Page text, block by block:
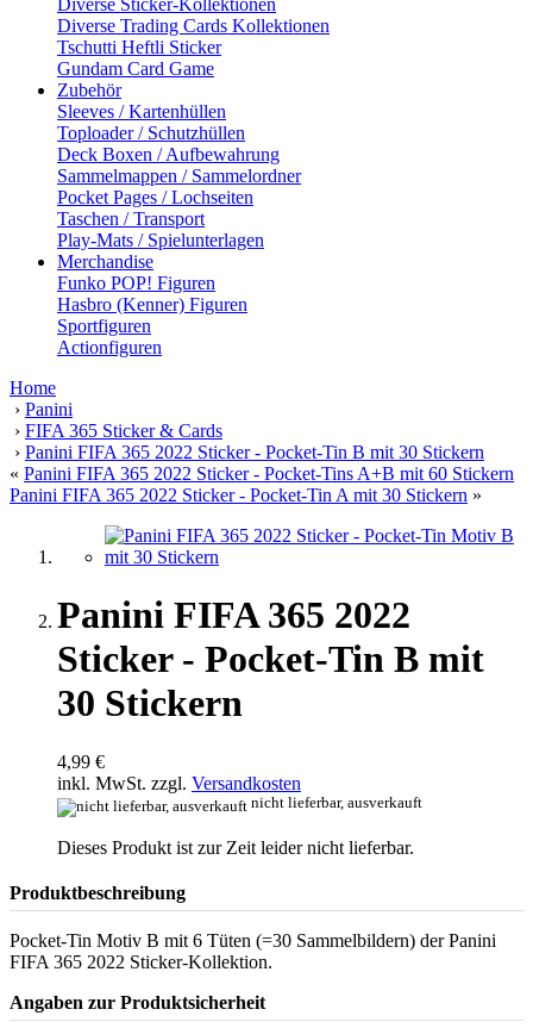
Diverse Sticker-Kollektionen
Diverse Trading Cards Kollektionen
Tschutti Heftli Sticker
Gundam Card Game
Zubehör
Sleeves / Kartenhüllen
Toploader / Schutzhüllen
Deck Boxen / Aufbewahrung
Sammelmappen / Sammelordner
Pocket Pages / Lochseiten
Taschen / Transport
Play-Mats / Spielunterlagen
Merchandise
Funko POP! Figuren
Hasbro (Kenner) Figuren
Sportfiguren
Actionfiguren
Home
› Panini
› FIFA 365 Sticker & Cards
› Panini FIFA 365 2022 Sticker - Pocket-Tin B mit 30 Stickern
« Panini FIFA 365 2022 Sticker - Pocket-Tins A+B mit 60 Stickern
Panini FIFA 365 2022 Sticker - Pocket-Tin A mit 30 Stickern »
Panini FIFA 365 2022
Sticker - Pocket-Tin B mit
30 Stickern
4,99 €
inkl. MwSt. zzgl. Versandkosten
nicht lieferbar, ausverkauft
Dieses Produkt ist zur Zeit leider nicht lieferbar.
Produktbeschreibung
Pocket-Tin Motiv B mit 6 Tüten (=30 Sammelbildern) der Panini
FIFA 365 2022 Sticker-Kollektion.
Angaben zur Produktsicherheit